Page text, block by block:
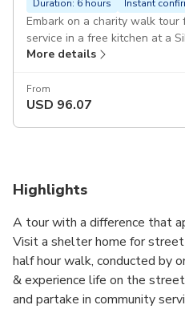
Duration: 6 hours Instant
Embark on a charity walk tour
service in a free kitchen at a
transfers Pickup included
More details
From
USD 96.07
Highlights
A tour with a difference that
Visit a shelter home for street
half hour walk, conducted by
& experience life on the
and partake in community